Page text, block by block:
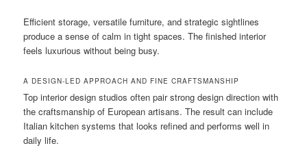
Efficient storage, versatile furniture, and strategic sightlines
produce a sense of calm in tight spaces. The finished interior
feels luxurious without being busy.
A DESIGN-LED APPROACH AND FINE CRAFTSMANSHIP
Top interior design studios often pair strong design direction with
the craftsmanship of European artisans. The result can include
Italian kitchen systems that looks refined and performs well in
daily life.